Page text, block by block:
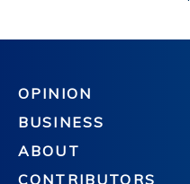
OPINION
BUSINESS
ABOUT
CONTRIBUTORS